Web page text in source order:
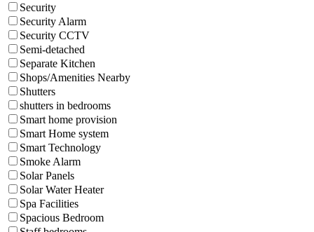
Security
Security Alarm
Security CCTV
Semi-detached
Separate Kitchen
Shops/Amenities Nearby
Shutters
shutters in bedrooms
Smart home provision
Smart Home system
Smart Technology
Smoke Alarm
Solar Panels
Solar Water Heater
Spa Facilities
Spacious Bedroom